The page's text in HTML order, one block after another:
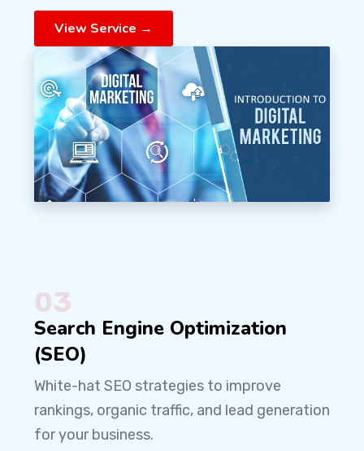
View Service →
03
Search Engine Optimization
(SEO)
White-hat SEO strategies to improve
rankings, organic traffic, and lead generation
for your business.